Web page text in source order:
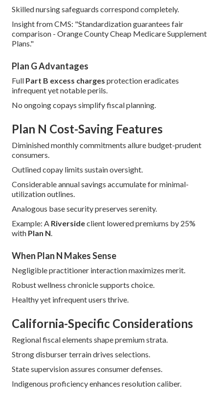
Skilled nursing safeguards correspond completely.
Insight from CMS: "Standardization guarantees fair
comparison - Orange County Cheap Medicare Supplement
Plans."
Plan G Advantages
Full Part B excess charges protection eradicates
infrequent yet notable perils.
No ongoing copays simplify fiscal planning.
Plan N Cost-Saving Features
Diminished monthly commitments allure budget-prudent
consumers.
Outlined copay limits sustain oversight.
Considerable annual savings accumulate for minimal-
utilization outlines.
Analogous base security preserves serenity.
Example: A Riversideclient lowered premiums by 25%
with Plan N.
When Plan N Makes Sense
Negligible practitioner interaction maximizes merit.
Robust wellness chronicle supports choice.
Healthy yet infrequent users thrive.
California-Specific Considerations
Regional fiscal elements shape premium strata.
Strong disburser terrain drives selections.
State supervision assures consumer defenses.
Indigenous proficiency enhances resolution caliber.